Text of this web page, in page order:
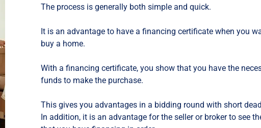
The process is generally both simple and quick.
It is an advantage to have a financing certificate when you
buy a home.
With a financing certificate, you show that you have the
funds to make the purchase.
This gives you advantages in a bidding round with short
In addition, it is an advantage for the seller or broker to see